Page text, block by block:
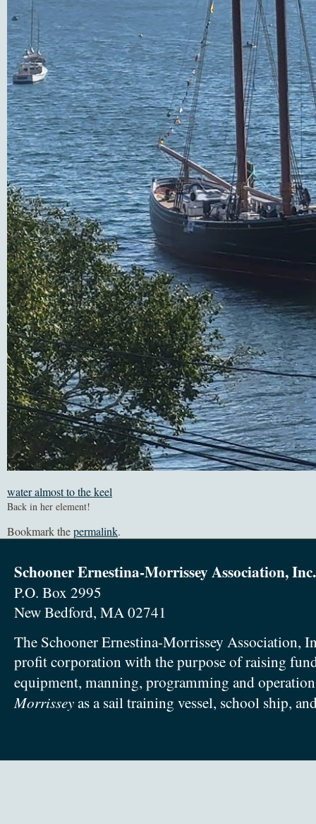
water almost to the keel
Back in her element!
Bookmark thepermalink.
Schooner Ernestina-Morrissey Association, Inc.
P.O. Box 2995
New Bedford, MA 02741
The Schooner Ernestina-Morrissey Association,
profit corporation with the purpose of raising
equipment, manning, programming and
Morrisseyas a sail training vessel, school ship,